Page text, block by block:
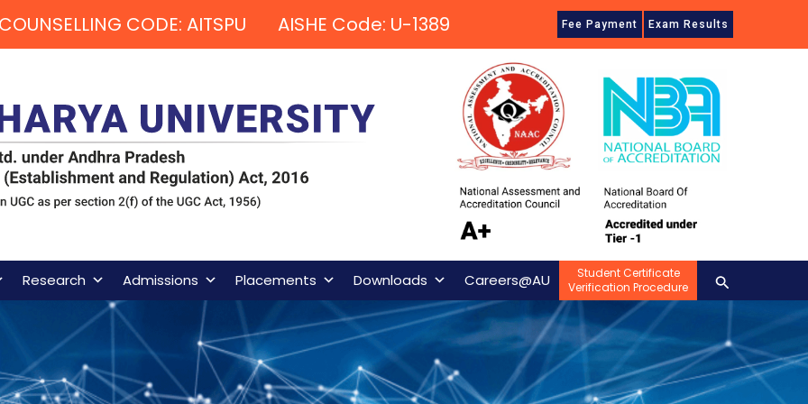
CODE: AITSPU AISHE Code: U-1389 Fee Payment Exam Results
Research Admissions Placements Downloads Careers@AU
Student Certificate
Verification Procedure
Search